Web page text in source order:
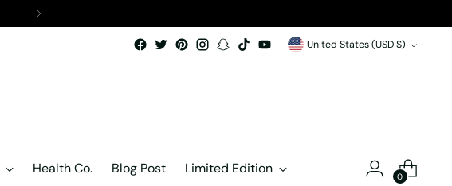
Currency United States (USD $)
Health Co. Blog Post Limited Edition 0